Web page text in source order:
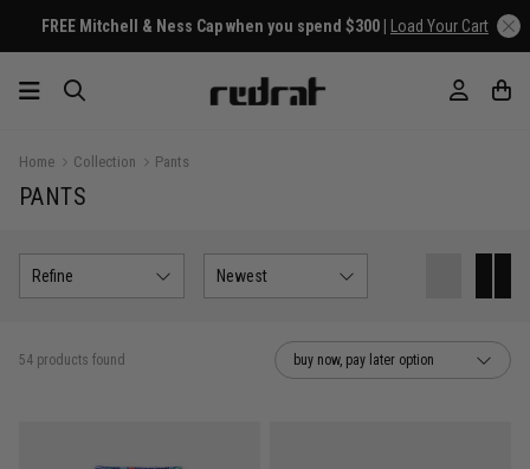
Home Collection Pants
PANTS
Refine Newest
54 products found buy now, pay later option